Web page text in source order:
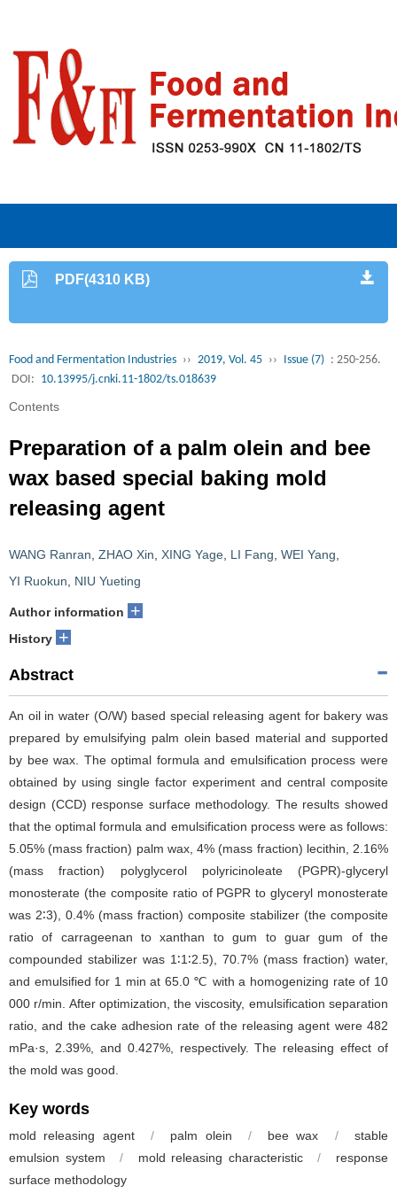
PDF(4310 KB)
Food and Fermentation Industries ›› 2019, Vol. 45 ›› Issue (7) : 250-256.
DOI: 10.13995/j.cnki.11-1802/ts.018639
Contents
Preparation of a palm olein and bee
wax based special baking mold
releasing agent
WANG Ranran ZHAO Xin XING Yage LI Fang WEI Yang
YI Ruokun
NIU Yueting
Author information +
History +
Abstract
An oil in water (O/W) based special releasing agent for bakery was
prepared by emulsifying palm olein based material and supported
by bee wax. The optimal formula and emulsification process were
obtained by using single factor experiment and central composite
design (CCD) response surface methodology. The results showed
that the optimal formula and emulsification process were as follows:
5.05% (mass fraction) palm wax, 4% (mass fraction) lecithin, 2.16%
(mass fraction) polyglycerol polyricinoleate (PGPR)-glyceryl
monosterate (the composite ratio of PGPR to glyceryl monosterate
was 2∶3), 0.4% (mass fraction) composite stabilizer (the composite
ratio of carrageenan to xanthan to gum to guar gum of the
compounded stabilizer was 1∶1∶2.5), 70.7% (mass fraction) water,
and emulsified for 1 min at 65.0 ℃ with a homogenizing rate of 10
000 r/min. After optimization, the viscosity, emulsification separation
ratio, and the cake adhesion rate of the releasing agent were 482
mPa·s, 2.39%, and 0.427%, respectively. The releasing effect of
the mold was good.
Key words
mold releasing agent / palm olein / bee wax /
stable
emulsion system
/ mold releasing characteristic /
response
surface methodology